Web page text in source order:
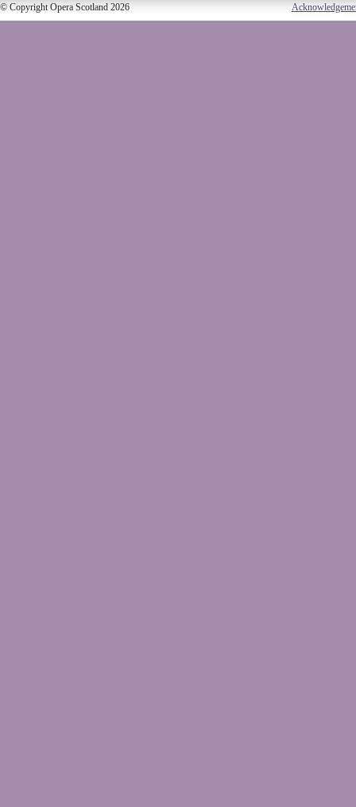
© Copyright Opera Scotland 2026